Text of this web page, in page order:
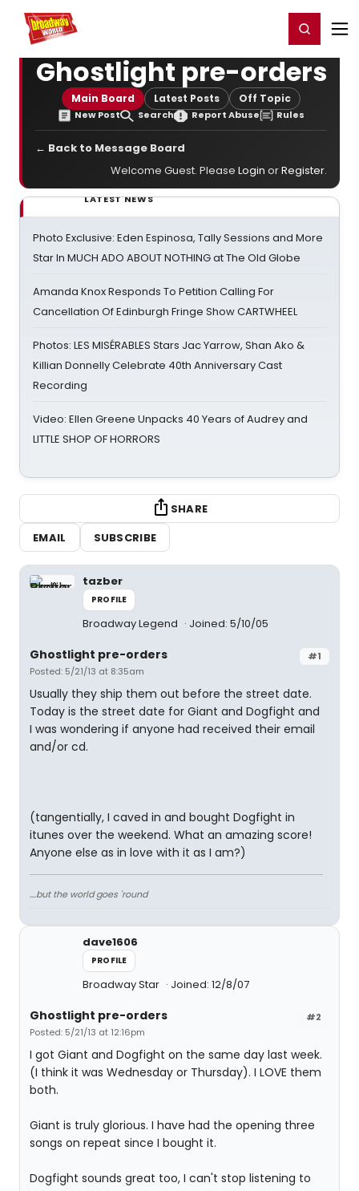
Home For You Register/Login
Ghostlight pre-orders
Main Board Latest Posts Off Topic
New Post Search Report Abuse Rules
← Back to Message Board
Welcome Guest. Please Login orRegister.
LATEST NEWS
Photo Exclusive: Eden Espinosa, Tally Sessions and More
Star In MUCH ADO ABOUT NOTHING at The Old Globe
Amanda Knox Responds To Petition Calling For
Cancellation Of Edinburgh Fringe Show CARTWHEEL
Photos: LES MISÉRABLES Stars Jac Yarrow, Shan Ako &
Killian Donnelly Celebrate 40th Anniversary Cast
Recording
Video: Ellen Greene Unpacks 40 Years of Audrey and
LITTLE SHOP OF HORRORS
SHARE
EMAIL
SUBSCRIBE
tazber
PROFILE
Broadway Legend Joined: 5/10/05
#1
Ghostlight pre-orders
Posted: 5/21/13 at 8:35am
Usually they ship them out before the street date.
Today is the street date for Giant and Dogfight and
I was wondering if anyone had received their email
and/or cd.
(tangentially, I caved in and bought Dogfight in
itunes over the weekend. What an amazing score!
Anyone else as in love with it as I am?)
....but the world goes 'round
dave1606
PROFILE
Broadway Star Joined: 12/8/07
#2
Ghostlight pre-orders
Posted: 5/21/13 at 12:16pm
I got Giant and Dogfight on the same day last week.
(I think it was Wednesday or Thursday). I LOVE them
both.
Giant is truly glorious. I have had the opening three
songs on repeat since I bought it.
Dogfight sounds great too, I can't stop listening to